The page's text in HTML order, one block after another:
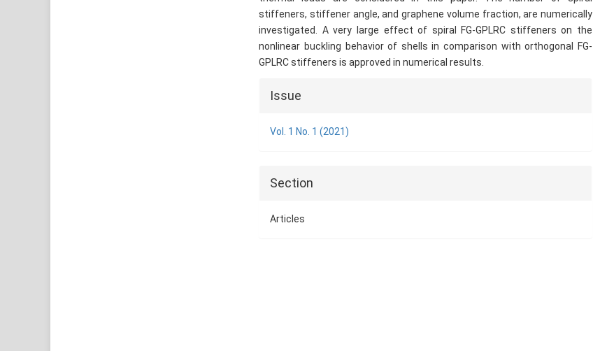
stiffeners, stiffener angle, and graphene volume fraction, are numerically
investigated. A very large effect of spiral FG-GPLRC stiffeners on the
nonlinear buckling behavior of shells in comparison with orthogonal FG-
GPLRC stiffeners is approved in numerical results.
Article
Issue
Vol. 1 No. 1 (2021)
Section
Articles